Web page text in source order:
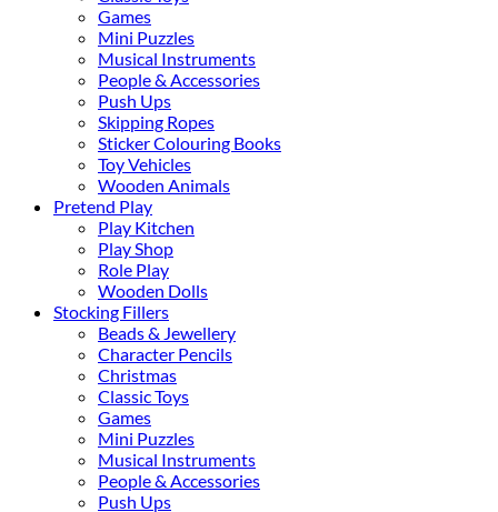
Games
Mini Puzzles
Musical Instruments
People & Accessories
Push Ups
Skipping Ropes
Sticker Colouring Books
Toy Vehicles
Wooden Animals
Pretend Play
Play Kitchen
Play Shop
Role Play
Wooden Dolls
Stocking Fillers
Beads & Jewellery
Character Pencils
Christmas
Classic Toys
Games
Mini Puzzles
Musical Instruments
People & Accessories
Push Ups